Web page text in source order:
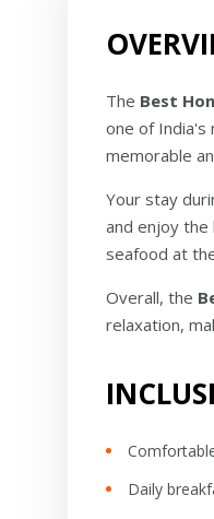
The Best
one of India's
memorable
Your stay
and enjoy the
seafood at
Overall, the
relaxation,
Daily